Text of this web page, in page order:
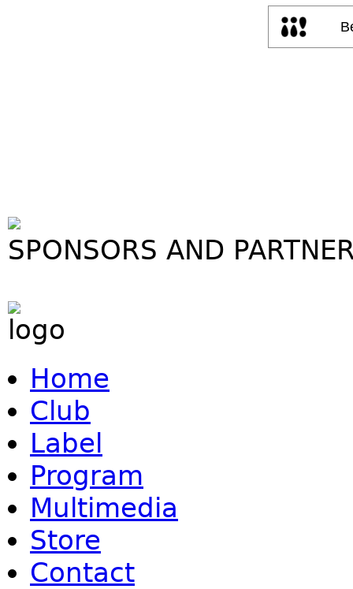
SPONSORS AND
Home
Club
Label
Program
Multimedia
Store
Contact